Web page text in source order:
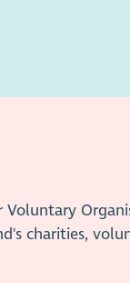
Voluntary
charities,